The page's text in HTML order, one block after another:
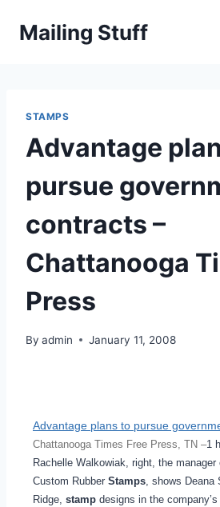
Mailing Stuff
STAMPS
Advantage
pursue
contracts –
Chattanooga
Press
By admin January 11, 2008
Advantage plans to pursue
Chattanooga Times Free Press, TN –1
Rachelle Walkowiak, right, the manager
Custom Rubber Stamps, shows Deana
Ridge, stamp designs in the company’s